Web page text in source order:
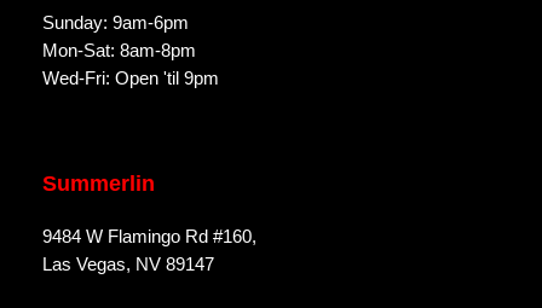
Sunday: 9am-6pm
Mon-Sat: 8am-8pm
Wed-Fri: Open 'til 9pm
Summerlin
9484 W Flamingo Rd #160,
Las Vegas, NV 89147